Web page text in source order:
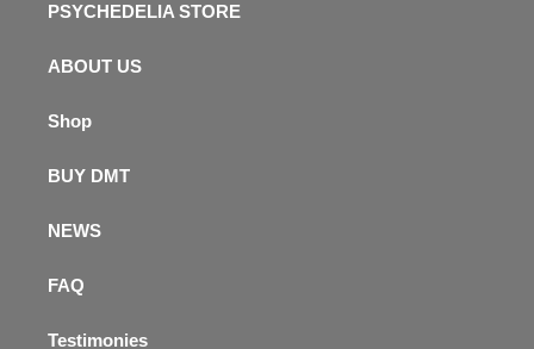
PSYCHEDELIA STORE
ABOUT US
Shop
BUY DMT
NEWS
FAQ
Testimonies